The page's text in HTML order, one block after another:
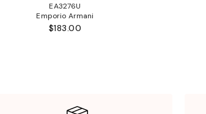
EA3276U
Emporio Armani
$183.00